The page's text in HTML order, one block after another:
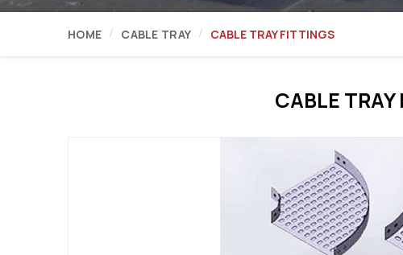
HOME CABLE TRAY CABLE TRAY FITTINGS
CABLE